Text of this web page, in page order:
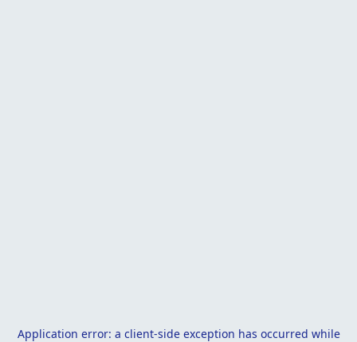
Application error: a client-side exception has occurred while